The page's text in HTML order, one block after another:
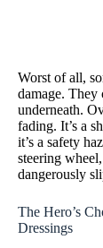
Worst of all,
damage. They
underneath.
fading. It’s a
it’s a safety
steering
dangerously
The Hero’s
Dressings